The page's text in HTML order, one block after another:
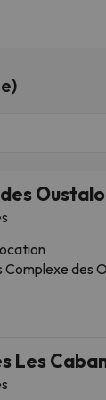
Complexe des
This
9 km
6.7 mi / 10.7 km
Les